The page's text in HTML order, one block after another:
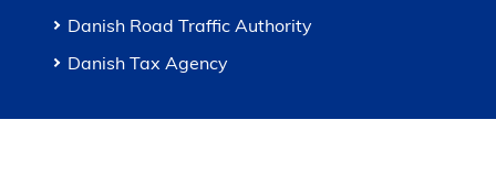
Danish Road Traffic Authority
Danish Tax Agency